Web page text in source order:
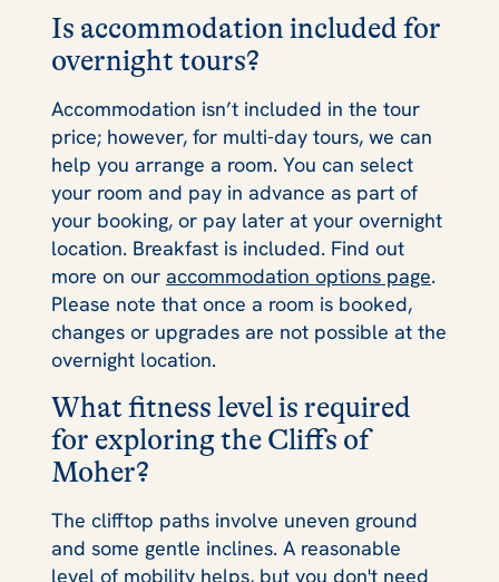
Is accommodation included for
overnight tours?
Accommodation isn’t included in the tour
price; however, for multi-day tours, we can
help you arrange a room. You can select
your room and pay in advance as part of
your booking, or pay later at your overnight
location. Breakfast is included. Find out
more on our accommodation options page.
Please note that once a room is booked,
changes or upgrades are not possible at the
overnight location.
What fitness level is required
for exploring the Cliffs of
Moher?
The clifftop paths involve uneven ground
and some gentle inclines. A reasonable
level of mobility helps, but you don't need